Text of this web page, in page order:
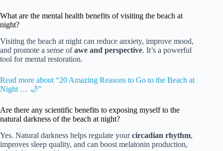
What are the mental health benefits of visiting the beach at
night?
Visiting the beach at night can reduce anxiety, improve mood,
and promote a sense ofawe and perspective. It’s a powerful
tool for mental restoration.
Read more about “20 Amazing Reasons to Go to the Beach at
Night … 🌙”
Are there any scientific benefits to exposing myself to the
natural darkness of the beach at night?
Yes. Natural darkness helps regulate yourcircadian rhythm,
improves sleep quality, and can boost melatonin production,